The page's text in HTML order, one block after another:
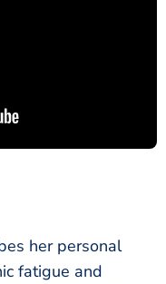
her personal
fatigue and